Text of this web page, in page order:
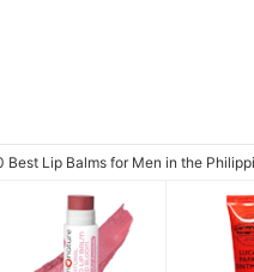
Best Lip Balms for Men in the